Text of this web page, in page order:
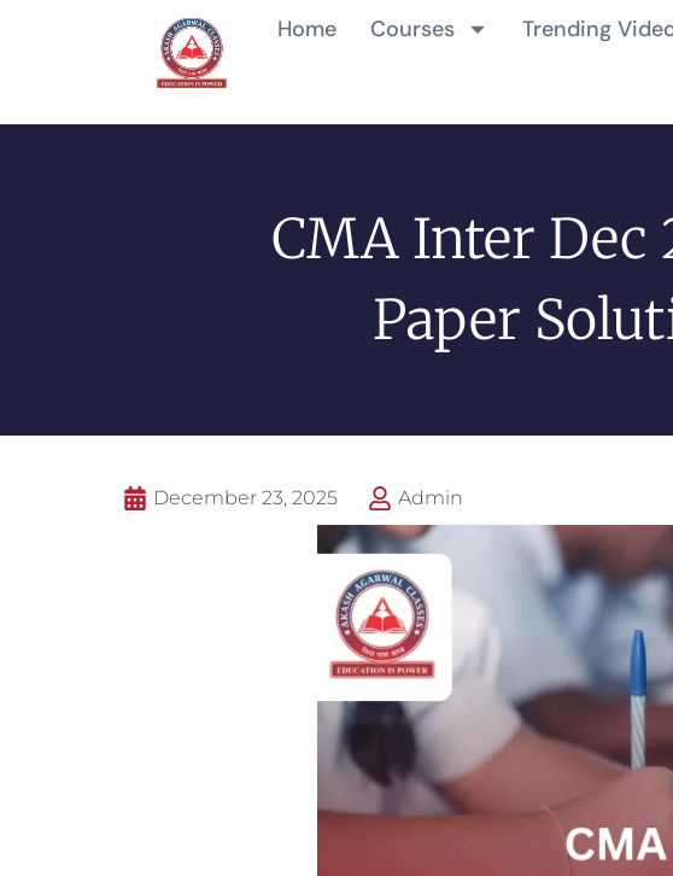
Home Courses Trending
CMA Inter Dec
Paper
December 23, 2025 Admin